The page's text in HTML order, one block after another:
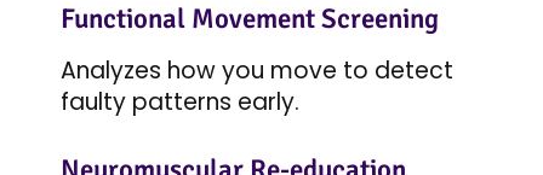
Functional Movement Screening
Analyzes how you move to detect
faulty patterns early.